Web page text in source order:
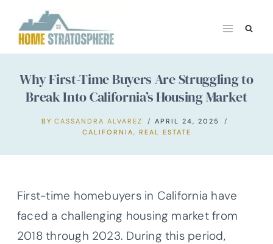
content
Why First-Time Buyers Are Struggling to
Break Into California’s Housing Market
BY CASSANDRA ALVAREZ
APRIL 24, 2025
CALIFORNIA, REAL ESTATE
First-time homebuyers in California have
faced a challenging housing market from
2018 through 2023. During this period,